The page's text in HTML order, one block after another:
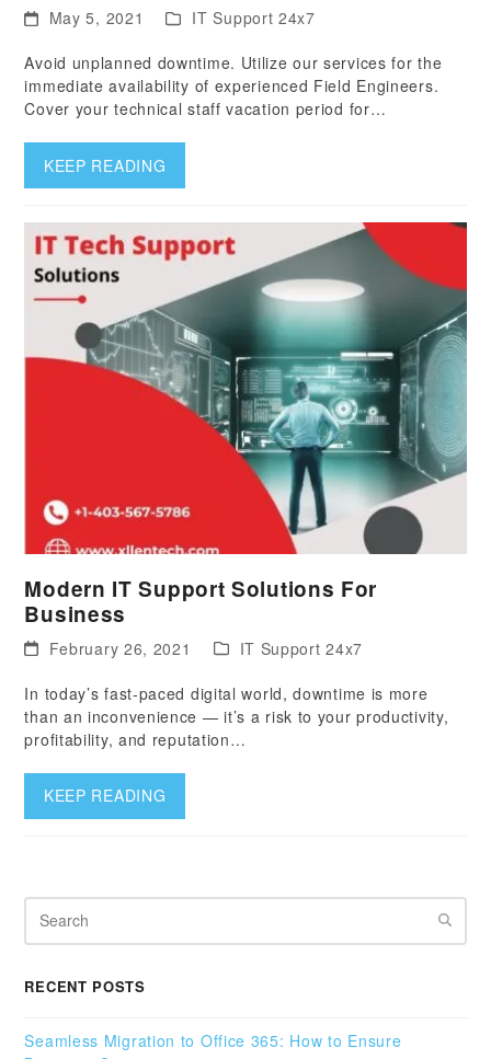
May 5, 2021 IT Support 24x7
Avoid unplanned downtime. Utilize our services for the
immediate availability of experienced Field Engineers.
Cover your technical staff vacation period for…
KEEP READING
Modern IT Support Solutions For
Business
February 26, 2021 IT Support 24x7
In today’s fast-paced digital world, downtime is more
than an inconvenience — it’s a risk to your productivity,
profitability, and reputation…
KEEP READING
Search
RECENT POSTS
Seamless Migration to Office 365: How to Ensure